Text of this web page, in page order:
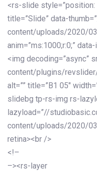
<rs-slide style=”position:
title=”Slide” data-
content/uploads/2020/
anim=”ms:1000;r:0;”
<img decoding=”async”
content/plugins/
alt=”” title=”B1 05″
slidebg tp-rs-img rs-
lazyload=”//
content/uploads/2020/
retina><br />
<!–
–><rs-layer